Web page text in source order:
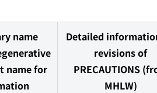
name
name for
Detailed
revisions of
PRECAUTIONS
MHLW)